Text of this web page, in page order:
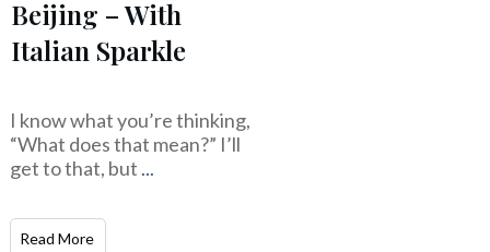
Beijing – With
Italian Sparkle
I know what you’re thinking,
“What does that mean?” I’ll
get to that, but ...
Read More